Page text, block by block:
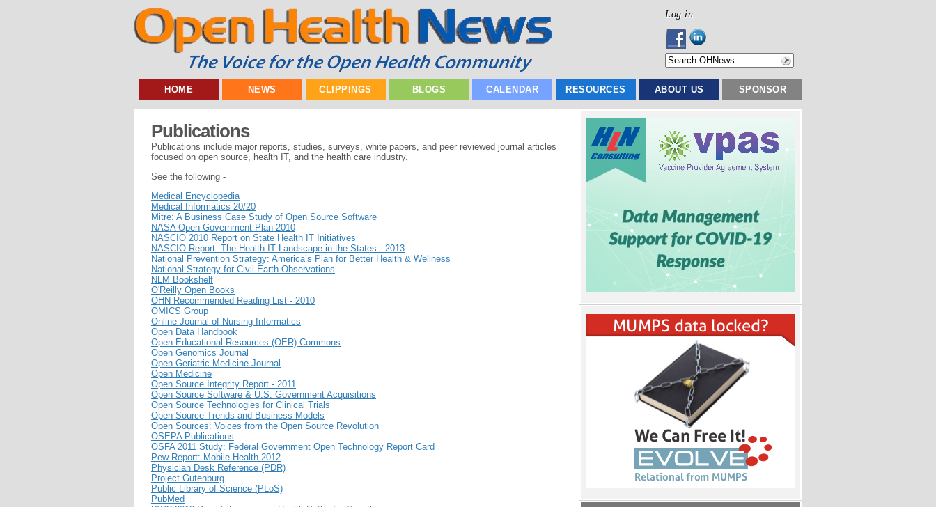
Log in
HOME NEWS CLIPPINGS BLOGS CALENDAR RESOURCES ABOUT US SPONSOR
Publications
Publications include major reports, studies, surveys, white papers, and peer reviewed journal articles
focused on open source, health IT, and the health care industry.
See the following -
Medical Encyclopedia
Medical Informatics 20/20
Mitre: A Business Case Study of Open Source Software
NASA Open Government Plan 2010
NASCIO 2010 Report on State Health IT Initiatives
NASCIO Report: The Health IT Landscape in the States - 2013
National Prevention Strategy: America’s Plan for Better Health & Wellness
National Strategy for Civil Earth Observations
NLM Bookshelf
O'Reilly Open Books
OHN Recommended Reading List - 2010
OMICS Group
Online Journal of Nursing Informatics
Open Data Handbook
Open Educational Resources (OER) Commons
Open Genomics Journal
Open Geriatric Medicine Journal
Open Medicine
Open Source Integrity Report - 2011
Open Source Software & U.S. Government Acquisitions
Open Source Technologies for Clinical Trials
Open Source Trends and Business Models
Open Sources: Voices from the Open Source Revolution
OSEPA Publications
OSFA 2011 Study: Federal Government Open Technology Report Card
Pew Report: Mobile Health 2012
Physician Desk Reference (PDR)
Project Gutenburg
Public Library of Science (PLoS)
PubMed